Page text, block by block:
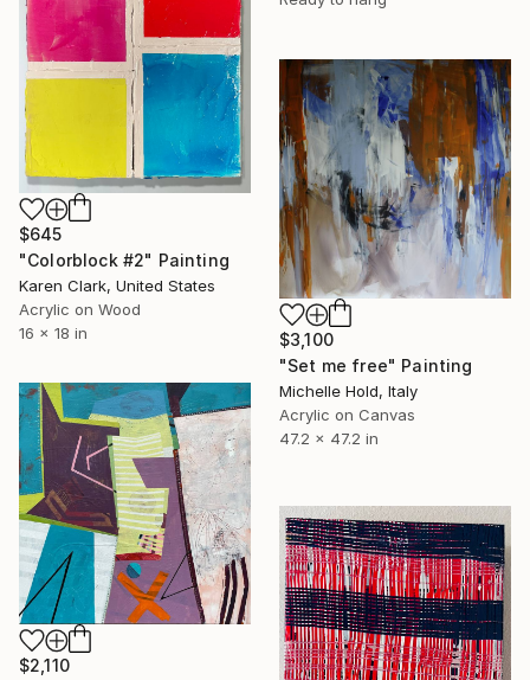
$645
"Colorblock #2" Painting
Karen Clark, United States
Acrylic on Wood
16 x 18 in
$3,100
"Set me free" Painting
Michelle Hold, Italy
Acrylic on Canvas
47.2 x 47.2 in
$2,110